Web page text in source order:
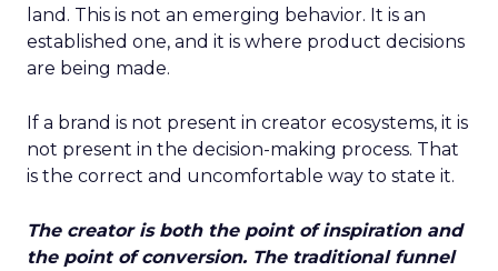
land. This is not an emerging behavior. It is an
established one, and it is where product decisions
are being made.
If a brand is not present in creator ecosystems, it is
not present in the decision-making process. That
is the correct and uncomfortable way to state it.
The creator is both the point of inspiration and
the point of conversion. The traditional funnel